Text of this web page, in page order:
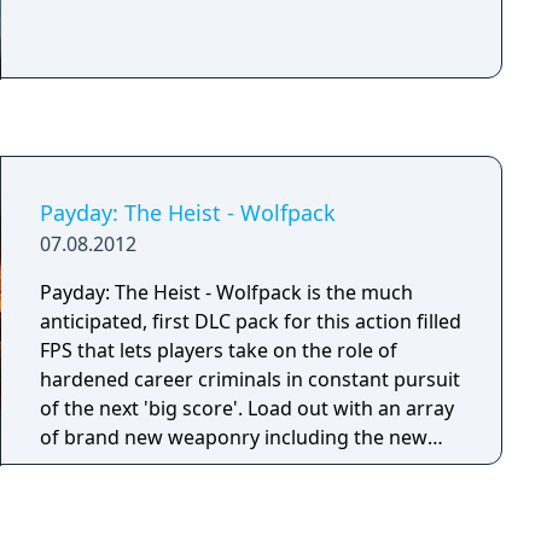
Payday: The Heist - Wolfpack
07.08.2012
Payday: The Heist - Wolfpack is the much
anticipated, first DLC pack for this action filled
FPS that lets players take on the role of
hardened career criminals in constant pursuit
of the next 'big score'. Load out with an array
of brand new weaponry including the new
pistol, automatic rifle, or the grenade